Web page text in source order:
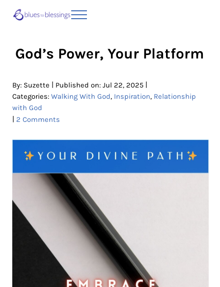
Menu
God’s Power, Your Platform
By: Suzette Published on: Jul 22, 2025|
Categories: Walking With God, Inspiration, Relationship
with God
2 Comments